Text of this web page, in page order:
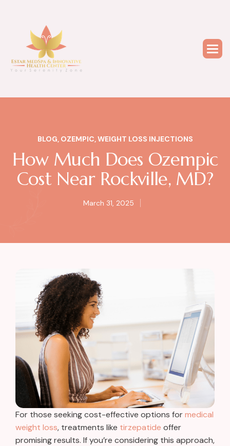
BLOG, OZEMPIC,WEIGHT LOSS INJECTIONS
How Much Does Ozempic
Cost Near Rockville, MD?
March 31, 2025
For those seeking cost-effective options formedical
weight loss, treatments like tirzepatide offer
promising results. If you’re considering this approach,